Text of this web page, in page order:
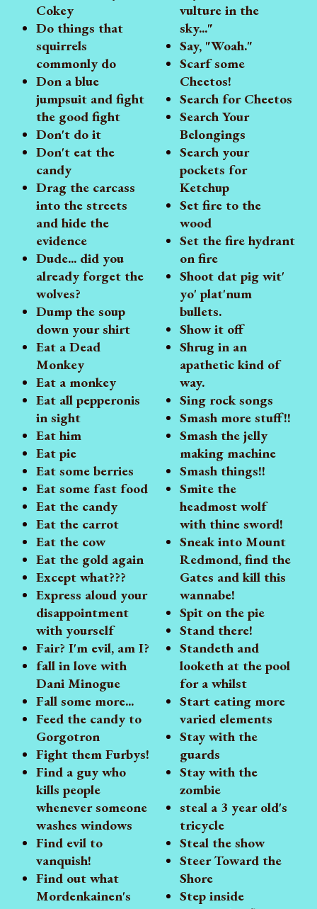
Cokey
Do things that
squirrels
commonly do
Don a blue
jumpsuit and fight
the good fight
Don't do it
Don't eat the
candy
Drag the carcass
into the streets
and hide the
evidence
Dude... did you
already forget the
wolves?
Dump the soup
down your shirt
Eat a Dead
Monkey
Eat a monkey
Eat all pepperonis
in sight
Eat him
Eat pie
Eat some berries
Eat some fast food
Eat the candy
Eat the carrot
Eat the cow
Eat the gold again
Except what???
Express aloud your
disappointment
with yourself
Fair? I'm evil, am I?
fall in love with
Dani Minogue
Fall some more...
Feed the candy to
Gorgotron
Fight them Furbys!
Find a guy who
kills people
whenever someone
washes windows
Find evil to
vanquish!
Find out what
Mordenkainen's
vulture in the
sky..."
Say, "Woah."
Scarf some
Cheetos!
Search for Cheetos
Search Your
Belongings
Search your
pockets for
Ketchup
Set fire to the
wood
Set the fire hydrant
on fire
Shoot dat pig wit'
yo' plat'num
bullets.
Show it off
Shrug in an
apathetic kind of
way.
Sing rock songs
Smash more stuff!!
Smash the jelly
making machine
Smash things!!
Smite the
headmost wolf
with thine sword!
Sneak into Mount
Redmond, find the
Gates and kill this
wannabe!
Spit on the pie
Stand there!
Standeth and
looketh at the pool
for a whilst
Start eating more
varied elements
Stay with the
guards
Stay with the
zombie
steal a 3 year old's
tricycle
Steal the show
Steer Toward the
Shore
Step inside